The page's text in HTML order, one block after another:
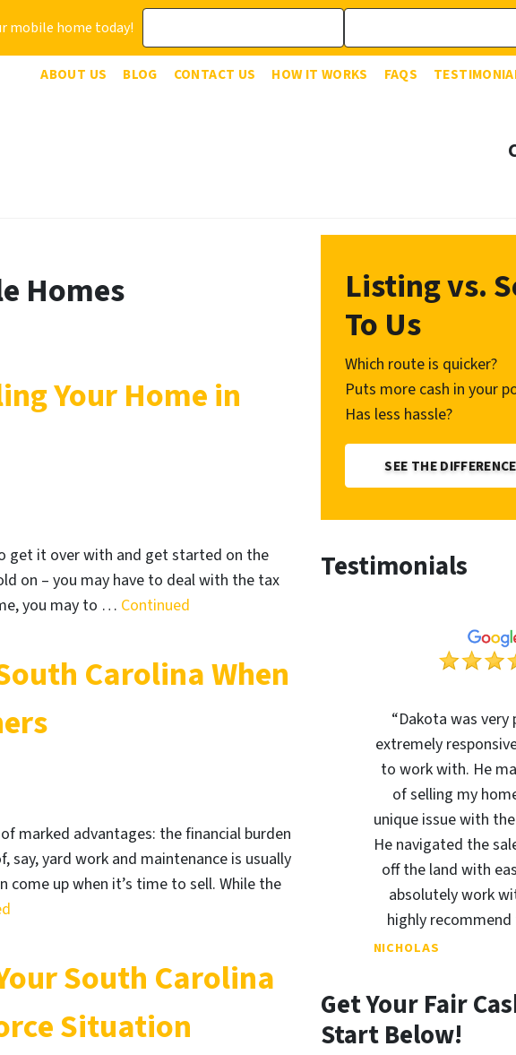
mobile home today!
ABOUT US BLOG CONTACT US HOW IT WORKS FAQS
Homes
Your Home in
get it over with and get started on the
on – you may have to deal with the tax
you may to … Continued
Carolina When
marked advantages: the financial burden
say, yard work and maintenance is usually
up when it’s time to sell. While the
South Carolina
Situation
Listing vs.
To Us
Which route is quicker?
Puts more cash in your
Has less hassle?
SEE THE
Testimonials
“Dakota was very
extremely
to work with. He
of selling my
unique issue with
He navigated the
off the land with
absolutely work
highly recommend
NICHOLAS
Get Your Fair
Start Below!